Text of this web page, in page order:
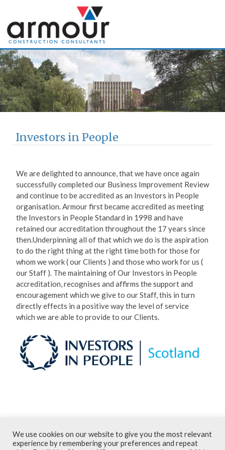
Armour Construction
Consultants
Investors in People
successfully completed our Business Improvement Review
and continue to be accredited as an Investors in People
organisation. Armour first became accredited as meeting
the Investors in People Standard in 1998 and have
retained our accreditation throughout the 17 years since
then.Underpinning all of that which we do is the aspiration
to do the right thing at the right time both for those for
whom we work ( our Clients ) and those who work for us (
our Staff ). The maintaining of Our Investors in People
accreditation, recognises and affirms the support and
encouragement which we give to our Staff, this in turn
directly effects in a positive way the level of service
which we are able to provide to our Clients.
Terms and Conditions
We use cookies on our website to give you the most relevant
experience by remembering your preferences and repeat